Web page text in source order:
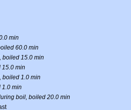
min
60.0 min
boiled 15.0 min
min
boiled 1.0 min
min
boil, boiled 20.0 min